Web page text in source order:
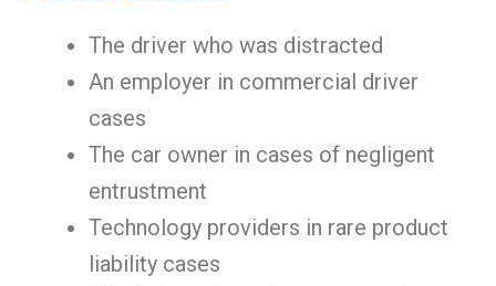
The driver who was distracted
An employer in commercial driver
cases
The car owner in cases of negligent
entrustment
Technology providers in rare product
liability cases